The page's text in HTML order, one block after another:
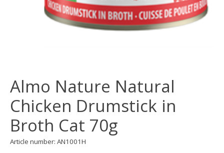
Almo Nature Natural
Chicken Drumstick in
Broth Cat 70g
Article number: AN1001H